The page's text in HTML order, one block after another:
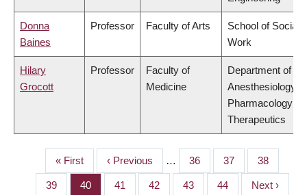
Donna
Baines
Professor Faculty of Arts
School of Social
Work
Hilary
Grocott
Professor
Faculty of
Medicine
Department of
Anesthesiology,
Pharmacology &
Therapeutics
PAGINATION
First
page
« First
Previous
page
‹ Previous … Page
36 Page
37 Page
38
Page
39 Page
40 Page
41 Page
42 Page
43 Page
44
Next
Next ›